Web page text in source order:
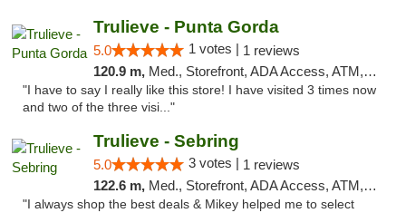
Trulieve - Punta Gorda
5.0 1 votes | 1 reviews
120.9 m, Med., Storefront, ADA Access, ATM, Delivery, Pickup
"I have to say I really like this store! I have visited 3 times now
and two of the three visi..."
Trulieve - Sebring
5.0 3 votes | 1 reviews
122.6 m, Med., Storefront, ADA Access, ATM, Debit Card, Delivery, Pickup
"I always shop the best deals & Mikey helped me to select